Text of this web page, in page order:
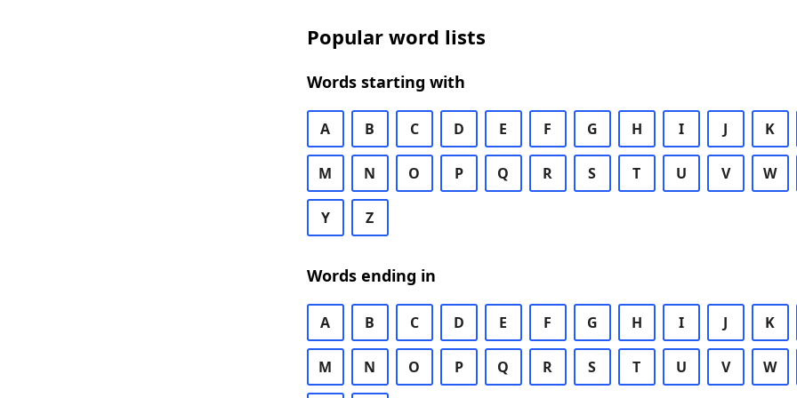
Popular word lists
Words starting with
A B C D E F G H I J K
M N O P Q R S T U V W
Y Z
Words ending in
A B C D E F G H I J K
M N O P Q R S T U V W